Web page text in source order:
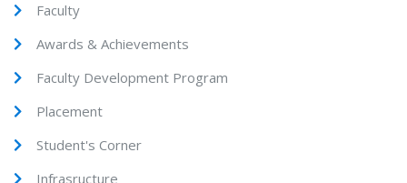
Faculty
Awards & Achievements
Faculty Development Program
Placement
Student's Corner
Infrasructure